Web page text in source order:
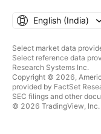
English ‎(India)‎
Select market data
Select reference data
Research Systems Inc.
Copyright © 2026,
provided by FactSet
SEC filings and other
© 2026 TradingView, Inc.